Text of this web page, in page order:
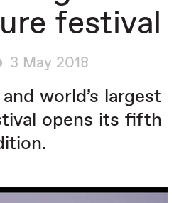
festival
3 May 2018
world’s largest
opens its fifth